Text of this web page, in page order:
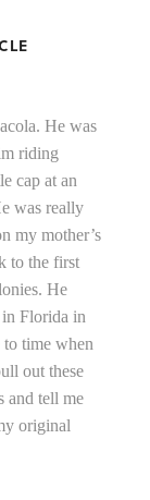
He was
riding
cap at an
was really
my mother’s
to the first
He
in Florida in
to time when
out these
and tell me
original